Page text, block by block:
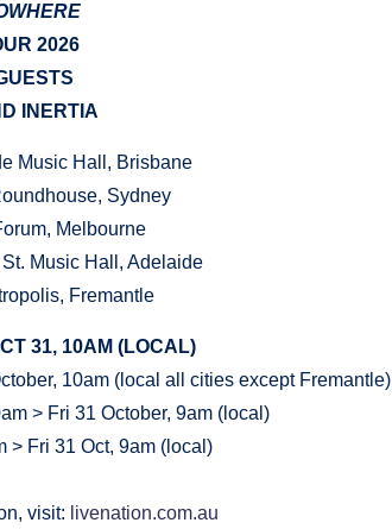
2026
INERTIA
Music Hall, Brisbane
Sydney
Melbourne
Music Hall, Adelaide
Fremantle
31, 10AM (LOCAL)
10am (local all cities except Fremantle)
> Fri 31 October, 9am (local)
> Fri 31 Oct, 9am (local)
visit: livenation.com.au